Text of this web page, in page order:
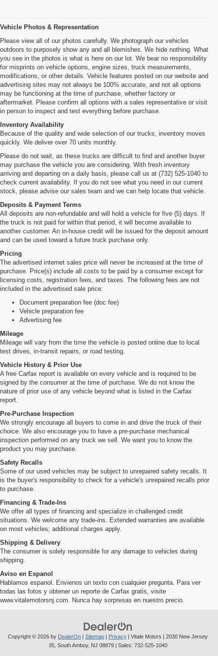
Vehicle Photos & Representation
Please view all of our photos carefully. We photograph our vehicles
outdoors to purposely show any and all blemishes. We hide nothing. What
you see in the photos is what is here on our lot. We bear no responsibility
for misprints on vehicle options, engine sizes, truck measurements,
modifications, or other details. Vehicle features posted on our website and
advertising sites may not always be 100% accurate, and not all options
may be functioning at the time of purchase, whether factory or
aftermarket. Please confirm all options with a sales representative or visit
in person to inspect and test everything before purchase.
Inventory Availability
Because of the quality and wide selection of our trucks, inventory moves
quickly. We deliver over 70 units monthly.
Please do not wait, as these trucks are difficult to find and another buyer
may purchase the vehicle you are considering. With fresh inventory
arriving and departing on a daily basis, please call us at (732) 525-1040 to
check current availability. If you do not see what you need in our current
stock, please advise our sales team and we can help locate that vehicle.
Deposits & Payment Terms
All deposits are non-refundable and will hold a vehicle for five (5) days. If
the truck is not paid for within that period, it will become available to
another customer. An in-house credit will be issued for the deposit amount
and can be used toward a future truck purchase only.
Pricing
The advertised internet sales price will never be increased at the time of
purchase. Price(s) include all costs to be paid by a consumer except for
licensing costs, registration fees, and taxes. The following fees are not
included in the advertised sale price:
Document preparation fee (doc fee)
Vehicle preparation fee
Advertising fee
Mileage
Mileage will vary from the time the vehicle is posted online due to local
test drives, in-transit repairs, or road testing.
Vehicle History & Prior Use
A free Carfax report is available on every vehicle and is required to be
signed by the consumer at the time of purchase. We do not know the
nature of prior use of any vehicle beyond what is listed in the Carfax
report.
Pre-Purchase Inspection
We strongly encourage all buyers to come in and drive the truck of their
choice. We also encourage you to have a pre-purchase mechanical
inspection performed on any truck we sell. We want you to know the
product you may purchase.
Safety Recalls
Some of our used vehicles may be subject to unrepaired safety recalls. It
is the buyer's responsibility to check for a vehicle's unrepaired recalls prior
to purchase.
Financing & Trade-Ins
We offer all types of financing and specialize in challenged credit
situations. We welcome any trade-ins. Extended warranties are available
on most vehicles; additional charges apply.
Shipping & Delivery
The consumer is solely responsible for any damage to vehicles during
shipping.
Aviso en Espanol
Hablamos espanol. Envienos un texto con cualquier pregunta. Para ver
todas las fotos y obtener un reporte de Carfax gratis, visite
www.vitalemotorsnj.com. Nunca hay sorpresas en nuestro precio.
Copyright © 2026 by DealerOn | Sitemap | Privacy | Vitale Motors | 2030 New Jersey
35, South Amboy, NJ 08879| Sales: 732-525-1040